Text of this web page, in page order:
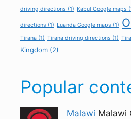
driving directions (1) Kabul Google maps
directions (1) Luanda Google maps (1)
Tirana (1) Tirana driving directions (1)
Kingdom (2)
Popular
Malawi Malawi